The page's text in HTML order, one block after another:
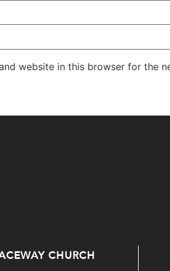
website in this browser for the
CHURCH